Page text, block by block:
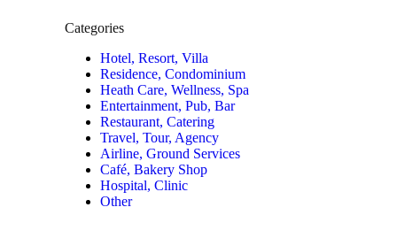
Categories
Hotel, Resort, Villa
Residence, Condominium
Heath Care, Wellness, Spa
Entertainment, Pub, Bar
Restaurant, Catering
Travel, Tour, Agency
Airline, Ground Services
Café, Bakery Shop
Hospital, Clinic
Other